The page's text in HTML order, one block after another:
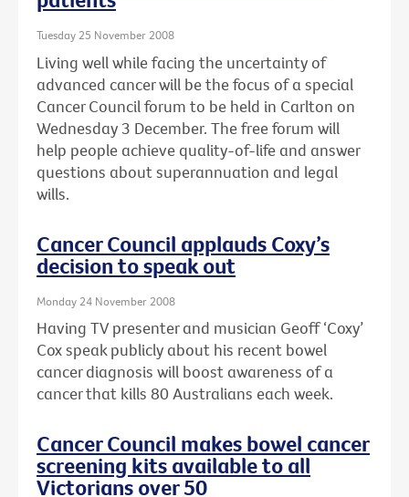
Tuesday 25 November 2008
Living well while facing the uncertainty of
advanced cancer will be the focus of a special
Cancer Council forum to be held in Carlton on
Wednesday 3 December. The free forum will
help people achieve quality-of-life and answer
questions about superannuation and legal
wills.
Cancer Council applauds Coxy’s
decision to speak out
Monday 24 November 2008
Having TV presenter and musician Geoff ‘Coxy’
Cox speak publicly about his recent bowel
cancer diagnosis will boost awareness of a
cancer that kills 80 Australians each week.
Cancer Council makes bowel cancer
screening kits available to all
Victorians over 50